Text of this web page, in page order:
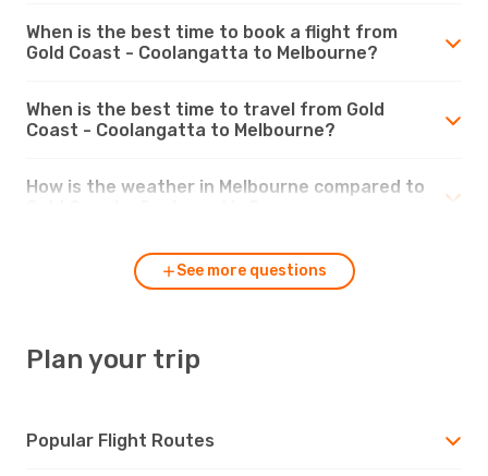
When is the best time to book a flight from
Gold Coast - Coolangatta to Melbourne?
When is the best time to travel from Gold
Coast - Coolangatta to Melbourne?
How is the weather in Melbourne compared to
See more questions
Plan your trip
Popular Flight Routes